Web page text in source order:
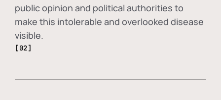
public opinion and political authorities to
make this intolerable and overlooked disease
visible.
[02]